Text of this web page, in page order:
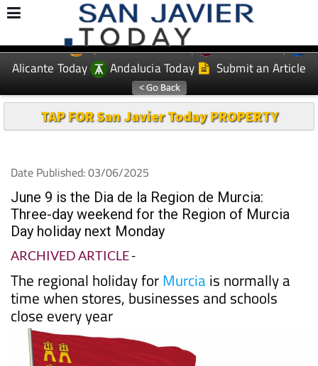
EDITIONS: Spanish News Today
Murcia Today
Alicante Today
Andalucia Today Submit an Article
TAP FOR San Javier Today PROPERTY
Date Published: 03/06/2025
June 9 is the Dia de la Region de Murcia:
Three-day weekend for the Region of Murcia
Day holiday next Monday
ARCHIVED ARTICLE-
The regional holiday forMurciais normally a
time when stores, businesses and schools
close every year